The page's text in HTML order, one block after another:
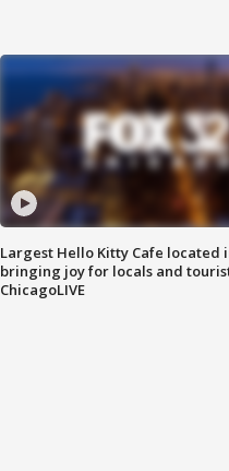
Largest Hello Kitty Cafe located
bringing joy for locals and
ChicagoLIVE